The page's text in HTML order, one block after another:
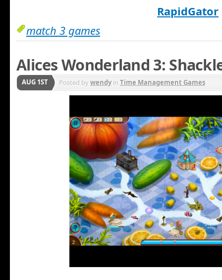
RapidGator
match 3 games
Alices Wonderland 3:
AUG 1ST Posted bywendyin Time Management Games